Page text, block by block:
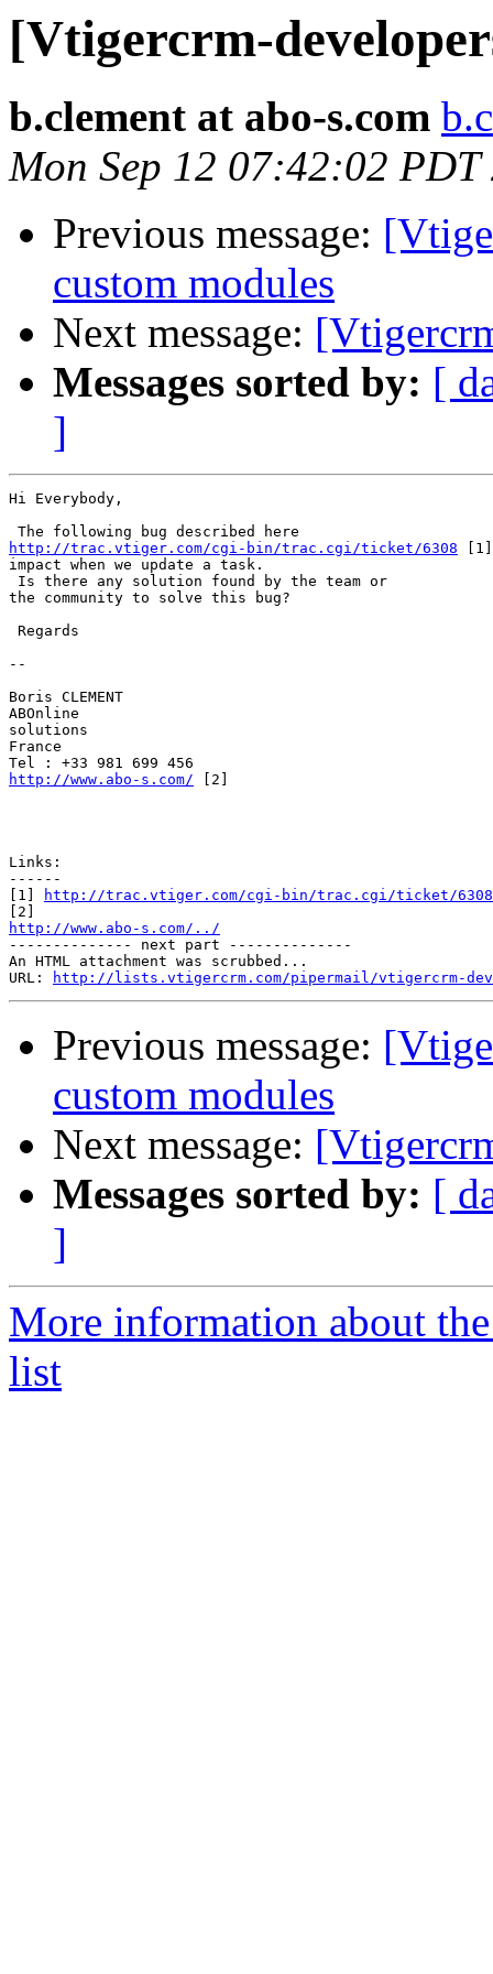
[Vtigercrm-
b.clement at abo-s.com
Mon Sep 12 07:42:02 PDT
Previous message:
custom modules
Next message:
Messages sorted by: [
]
Hi Everybody,
http://trac.vtiger.com/cgi-bin/trac.cgi/ticket/6308 [1]
impact when we update a task.
Is there any solution found by the team or
the community to solve this bug?
Regards
--
Boris CLEMENT
ABOnline
solutions
France
http://www.abo-s.com/ [2]
Links:
------
[1]
http://trac.vtiger.com/cgi-bin/trac.cgi/ticket/6308
http://www.abo-s.com/../
-------------- next part --------------
An HTML attachment was scrubbed...
URL:
http://lists.vtigercrm.com/pipermail/vtigercrm-
Previous message:
custom modules
Next message:
Messages sorted by: [
]
More information about
list